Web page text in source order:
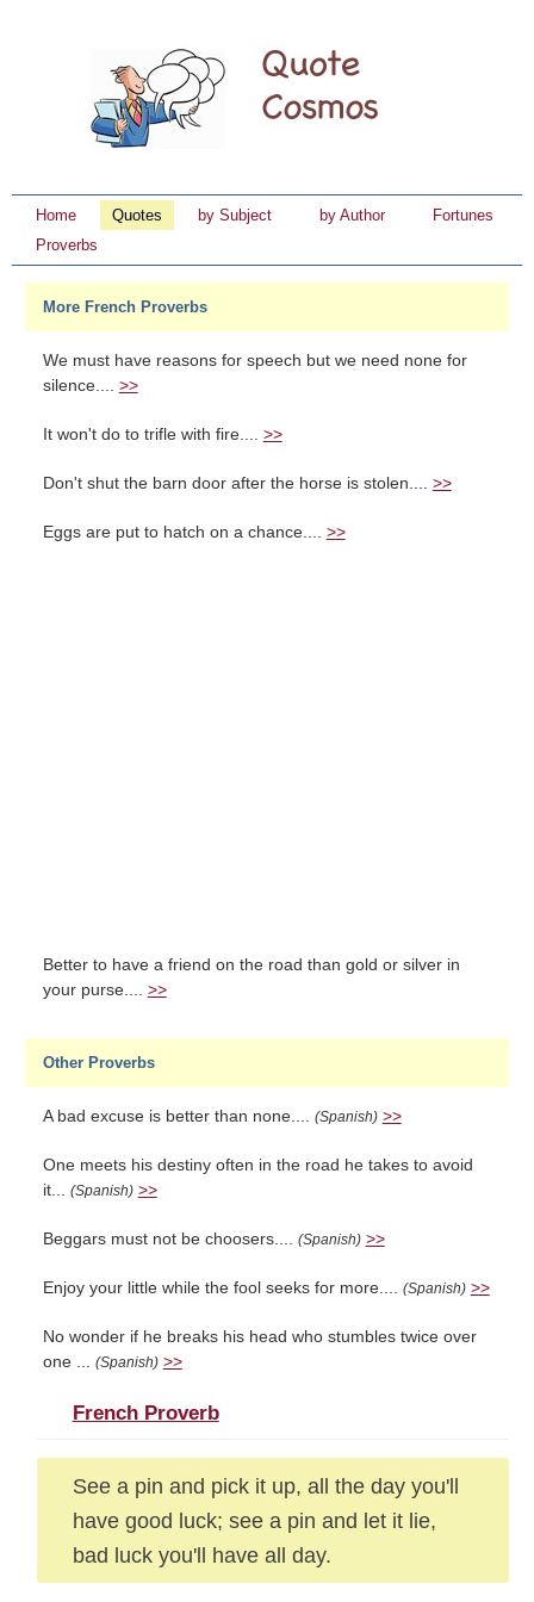
Home Quotes by Subject by Author
Fortunes
Proverbs
More French Proverbs
We must have reasons for speech but we need none for
silence.... >>
It won't do to trifle with fire.... >>
Don't shut the barn door after the horse is stolen.... >>
Eggs are put to hatch on a chance.... >>
Better to have a friend on the road than gold or silver in
your purse.... >>
Other Proverbs
A bad excuse is better than none.... (Spanish) >>
One meets his destiny often in the road he takes to avoid
it... (Spanish) >>
Beggars must not be choosers.... (Spanish) >>
Enjoy your little while the fool seeks for more.... (Spanish) >>
No wonder if he breaks his head who stumbles twice over
one ... (Spanish) >>
French Proverb
See a pin and pick it up, all the day you'll
have good luck; see a pin and let it lie,
bad luck you'll have all day.